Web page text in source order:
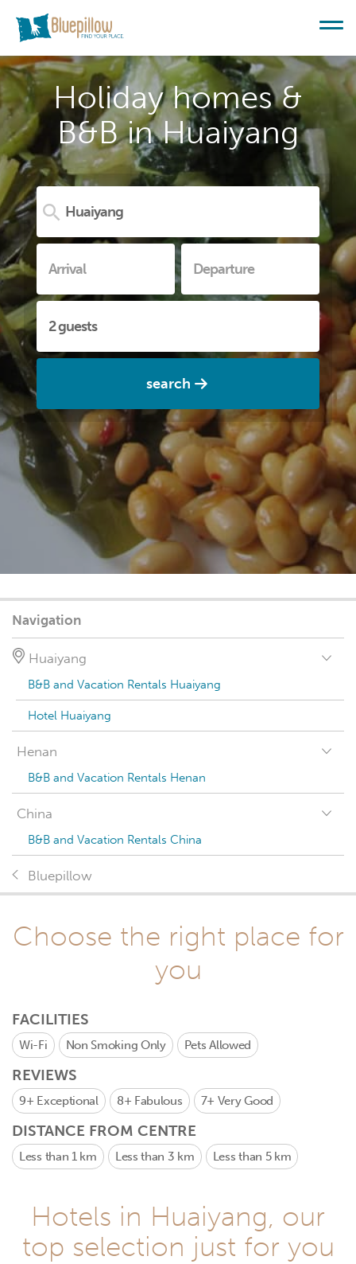
Holiday homes &
B&B in Huaiyang
search
Navigation
Huaiyang
B&B and Vacation Rentals Huaiyang
Hotel Huaiyang
Henan
B&B and Vacation Rentals Henan
China
B&B and Vacation Rentals China
Bluepillow
Choose the right place for
you
FACILITIES
Wi-Fi Non Smoking Only Pets Allowed
REVIEWS
9+ Exceptional 8+ Fabulous 7+ Very Good
DISTANCE FROM CENTRE
Less than 1 km Less than 3 km Less than 5 km
Hotels in Huaiyang, our
top selection just for you